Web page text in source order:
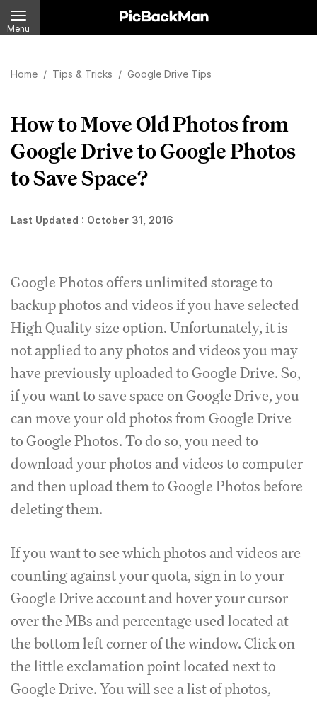
Menu
Home / Tips & Tricks / Google Drive Tips
How to Move Old Photos from
Google Drive to Google Photos
to Save Space?
Last Updated : October 31, 2016
Google Photos offers unlimited storage to
backup photos and videos if you have selected
High Quality size option. Unfortunately, it is
not applied to any photos and videos you may
have previously uploaded to Google Drive. So,
if you want to save space on Google Drive, you
can move your old photos from Google Drive
to Google Photos. To do so, you need to
download your photos and videos to computer
and then upload them to Google Photos before
deleting them.
If you want to see which photos and videos are
counting against your quota, sign in to your
Google Drive account and hover your cursor
over the MBs and percentage used located at
the bottom left corner of the window. Click on
the little exclamation point located next to
Google Drive. You will see a list of photos,